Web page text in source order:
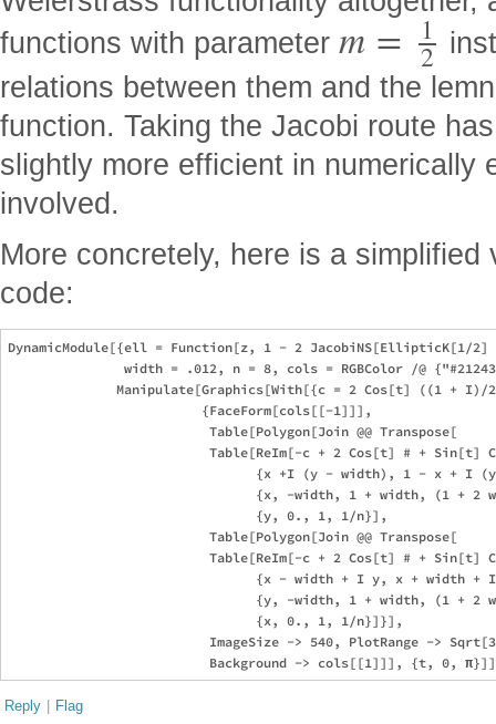
functions with parameter m = 1
2
relations between them and the
function. Taking the Jacobi route
slightly more efficient in numerically
involved.
More concretely, here is a
code:
DynamicModule[{ell = Function[z, 1 - 2 JacobiNS[EllipticK[1/
width = .012, n = 8, cols = RGBColor /@
Manipulate[Graphics[With[{c = 2 Cos[t] ((1 + I)/
                         {FaceForm[cols[[-1]]],
                          Table[Polygon[Join @@ Transpose[
Table[ReIm[-c + 2 Cos[t] # + Sin[t]
{x +I (y - width), 1 - x + I
{x, -width, 1 + width, (1 + 2
                                {y, 0., 1, 1/n}],
                          Table[Polygon[Join @@ Transpose[
Table[ReIm[-c + 2 Cos[t] # + Sin[t]
{x - width + I y, x + width +
{y, -width, 1 + width, (1 + 2
                                {x, 0., 1, 1/n}]}],
ImageSize -> 540, PlotRange ->
Reply | Flag